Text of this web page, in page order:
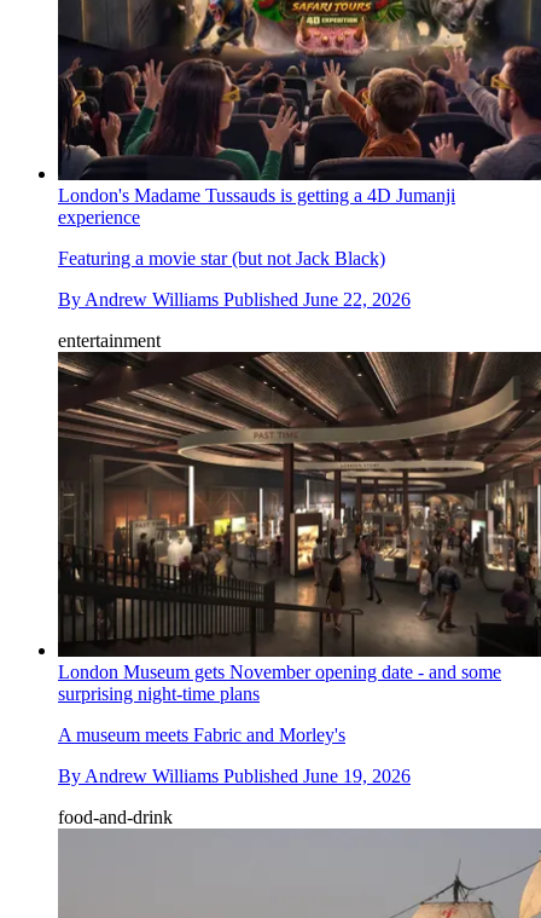
London's Madame Tussauds is getting a 4D Jumanji
experience
Featuring a movie star (but not Jack Black)
By Andrew Williams Published June 22, 2026
entertainment
London Museum gets November opening date - and some
surprising night-time plans
A museum meets Fabric and Morley's
By Andrew Williams Published June 19, 2026
food-and-drink